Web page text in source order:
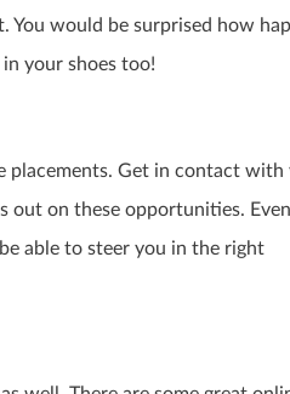
You would be surprised how
your shoes too!
placements. Get in contact with
out on these opportunities.
able to steer you in the right